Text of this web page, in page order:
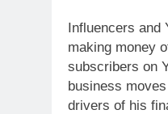
Influencers and
making money
subscribers on
business
drivers of his